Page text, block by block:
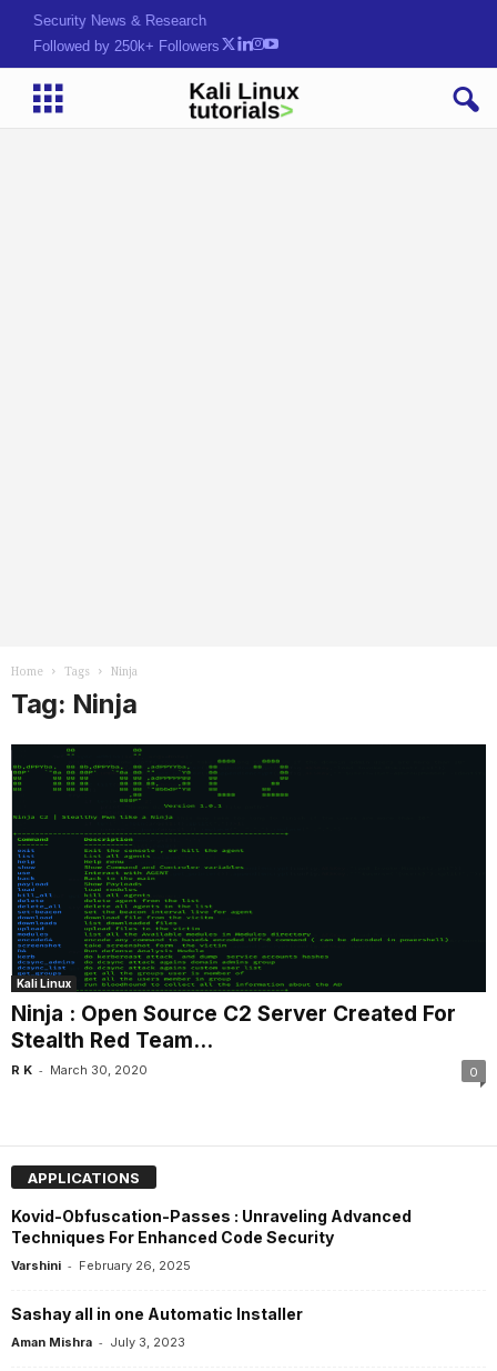
Security News & Research
Followed by 250k+ Followers
Home Tags Ninja
Tag: Ninja
Kali Linux
Ninja : Open Source C2 Server Created For
Stealth Red Team...
R K - March 30, 2020 0
APPLICATIONS
Kovid-Obfuscation-Passes : Unraveling Advanced
Techniques For Enhanced Code Security
Varshini - February 26, 2025
Sashay all in one Automatic Installer
Aman Mishra - July 3, 2023